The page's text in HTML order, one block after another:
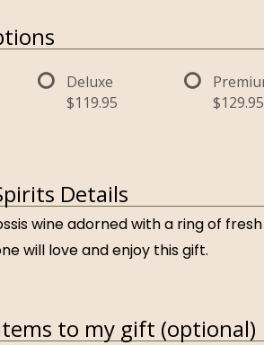
Deluxe
$119.95
$129.95
Details
wine adorned with a ring of fresh
will love and enjoy this gift.
to my gift (optional)